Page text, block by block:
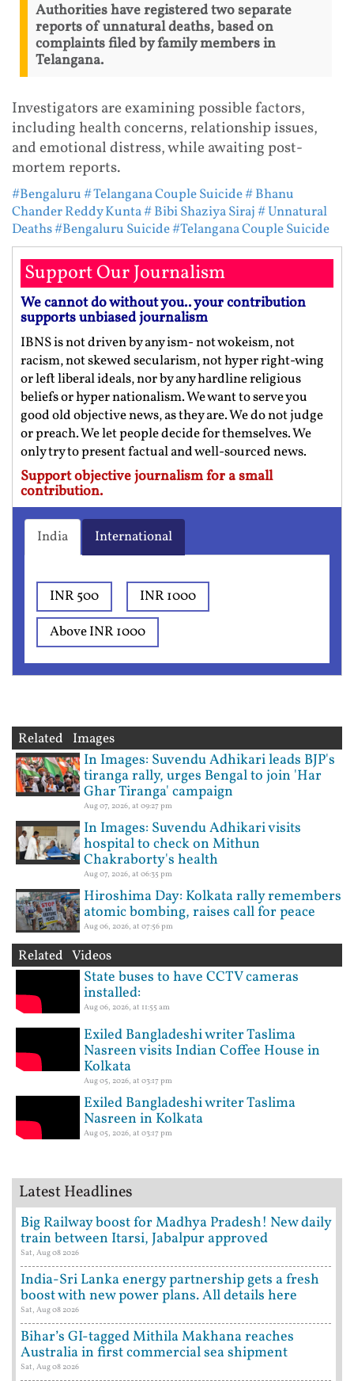
Authorities have registered two separate
reports of unnatural deaths, based on
complaints filed by family members in
Telangana.
Investigators are examining possible factors,
including health concerns, relationship issues,
and emotional distress, while awaiting post-
mortem reports.
#Bengaluru# Telangana Couple Suicide# Bhanu
Chander Reddy Kunta# Bibi Shaziya Siraj# Unnatural
Deaths#Bengaluru Suicide#Telangana Couple Suicide
Support Our Journalism
We cannot do without you.. your contribution
supports unbiased journalism
IBNS is not driven by any ism- not wokeism, not
racism, not skewed secularism, not hyper right-wing
or left liberal ideals, nor by any hardline religious
beliefs or hyper nationalism. We want to serve you
good old objective news, as they are. We do not judge
or preach. We let people decide for themselves. We
only try to present factual and well-sourced news.
Support objective journalism for a small
contribution.
India International
INR 500
INR 1000
Above INR 1000
Related Images
In Images: Suvendu Adhikari leads BJP's
tiranga rally, urges Bengal to join 'Har
Ghar Tiranga' campaign
Aug 07, 2026, at 09:27 pm
In Images: Suvendu Adhikari visits
hospital to check on Mithun
Chakraborty's health
Aug 07, 2026, at 06:35 pm
Hiroshima Day: Kolkata rally remembers
atomic bombing, raises call for peace
Aug 06, 2026, at 07:56 pm
Related Videos
State buses to have CCTV cameras
installed:
Aug 06, 2026, at 11:55 am
Exiled Bangladeshi writer Taslima
Nasreen visits Indian Coffee House in
Kolkata
Aug 05, 2026, at 03:17 pm
Exiled Bangladeshi writer Taslima
Nasreen in Kolkata
Aug 05, 2026, at 03:17 pm
Latest Headlines
Big Railway boost for Madhya Pradesh! New daily
train between Itarsi, Jabalpur approved
Sat, Aug 08 2026
India-Sri Lanka energy partnership gets a fresh
boost with new power plans. All details here
Sat, Aug 08 2026
Bihar’s GI-tagged Mithila Makhana reaches
Australia in first commercial sea shipment
Sat, Aug 08 2026